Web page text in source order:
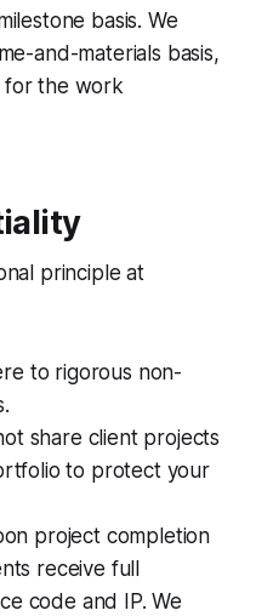
basis. We
and-materials basis,
for the work
principle at
to rigorous non-
share client projects
to protect your
project completion
receive full
code and IP. We